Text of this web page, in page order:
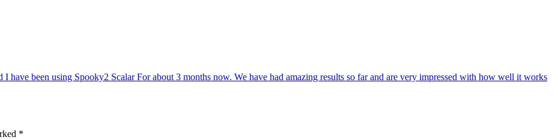
I have been using Spooky2 Scalar For about 3 months now. We have had amazing results so far and are very impressed with how well it works
*